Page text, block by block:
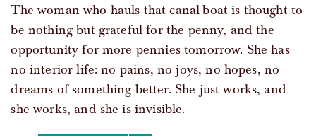
The woman who hauls that canal-boat is thought to
be nothing but grateful for the penny, and the
opportunity for more pennies tomorrow. She has
no interior life: no pains, no joys, no hopes, no
dreams of something better. She just works, and
she works, and she is invisible.